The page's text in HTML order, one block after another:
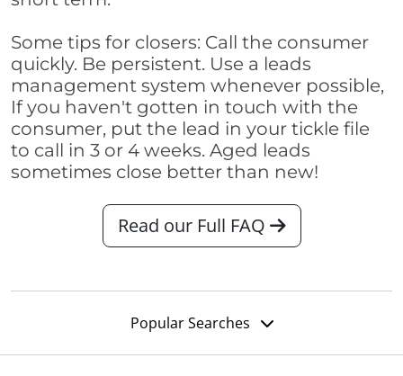
Some tips for closers: Call the consumer
quickly. Be persistent. Use a leads
management system whenever possible,
If you haven't gotten in touch with the
consumer, put the lead in your tickle file
to call in 3 or 4 weeks. Aged leads
sometimes close better than new!
Read our Full FAQ
Popular Searches